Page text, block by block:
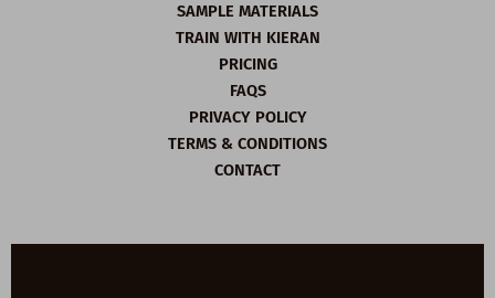
SAMPLE MATERIALS
TRAIN WITH KIERAN
PRICING
FAQS
PRIVACY POLICY
TERMS & CONDITIONS
CONTACT